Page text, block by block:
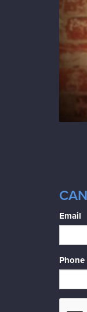
Email